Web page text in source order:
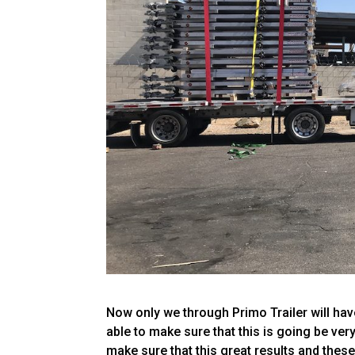
Now only we through Primo Trailer will
able to make sure that this is going be
make sure that this great results and